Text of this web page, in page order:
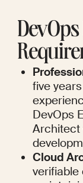
five
DevOps
Architect
Cloud
verifiable